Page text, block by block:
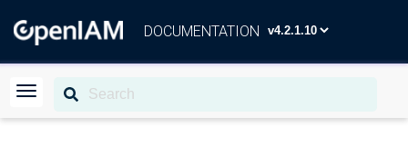
DOCUMENTATION